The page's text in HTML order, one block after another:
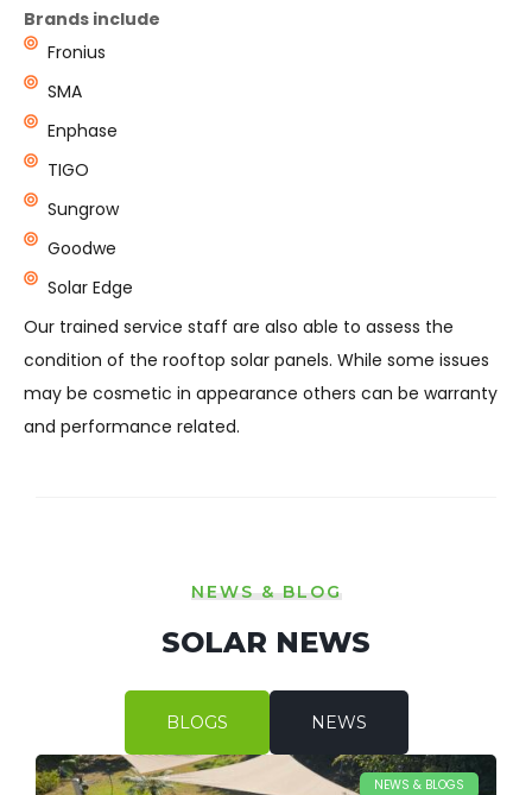
Brands include
Fronius
SMA
Enphase
TIGO
Sungrow
Goodwe
Solar Edge
Our trained service staff are also able to assess the
condition of the rooftop solar panels. While some issues
may be cosmetic in appearance others can be warranty
and performance related.
NEWS & BLOG
SOLAR NEWS
BLOGS NEWS
NEWS & BLOGS